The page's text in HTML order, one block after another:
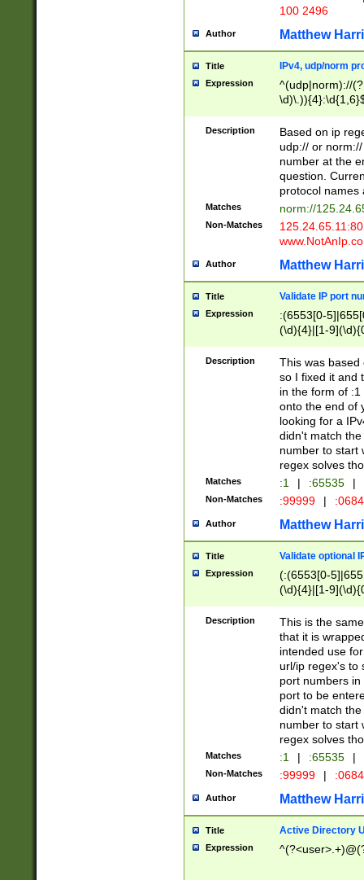
100 2496
Author Matthew
Title IPv4, udp/norm
Expression
^(udp|norm)://
Description
Based on ip
udp:// or
number at the
question.
protocol names
Matches norm://
Non-Matches
Author Matthew
Title Validate IP port
Expression
:(6553[0-
(\d){4}|[1-
Description
This was based
so I fixed it and
in the form of
onto the end of
looking for a
didn't match
number to start
regex solves
Matches :1 | :65535 |
Non-Matches :99999 |
Author Matthew
Title Validate optional
Expression
(:(6553[0-
(\d){4}|[1-
Description
This is the
that it is
intended use
url/ip regex's to
port numbers
port to be
didn't match
number to start
regex solves
Matches :1 | :65535 |
Non-Matches :99999 |
Author Matthew
Title Active Directory
Expression